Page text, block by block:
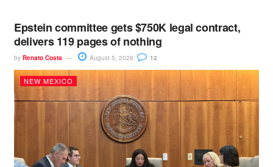
Epstein committee gets $750K legal contract,
delivers 119 pages of nothing
by Renato Costa August 5, 2026 12
NEW MEXICO